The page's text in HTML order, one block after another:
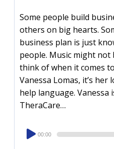
Some people build
others on big hearts.
business plan is just
people. Music might
think of when it comes
Vanessa Lomas, it’s
help language. Vanessa
TheraCare…
Audio
Player
00:00